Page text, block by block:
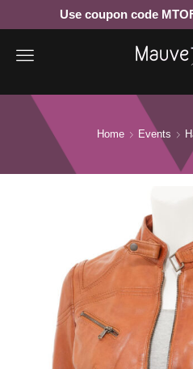
Use coupon code
Menu
Home Events